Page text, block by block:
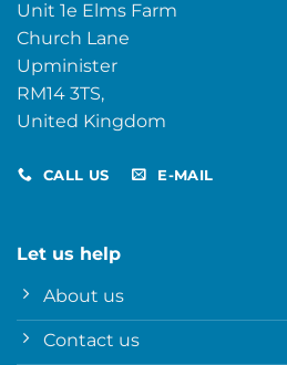
Unit 1e Elms Farm
Church Lane
Upminister
RM14 3TS,
United Kingdom
CALL US E-MAIL
Let us help
About us
Contact us